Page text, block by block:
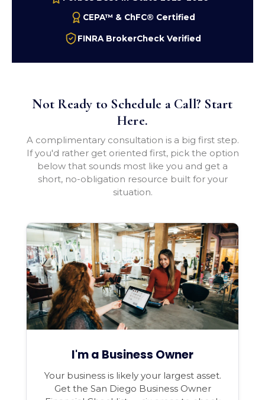
CEPA™ & ChFC® Certified
FINRA BrokerCheck Verified
Not Ready to Schedule a Call? Start
Here.
A complimentary consultation is a big first step.
If you'd rather get oriented first, pick the option
below that sounds most like you and get a
short, no-obligation resource built for your
situation.
I'm a Business Owner
Your business is likely your largest asset.
Get the San Diego Business Owner